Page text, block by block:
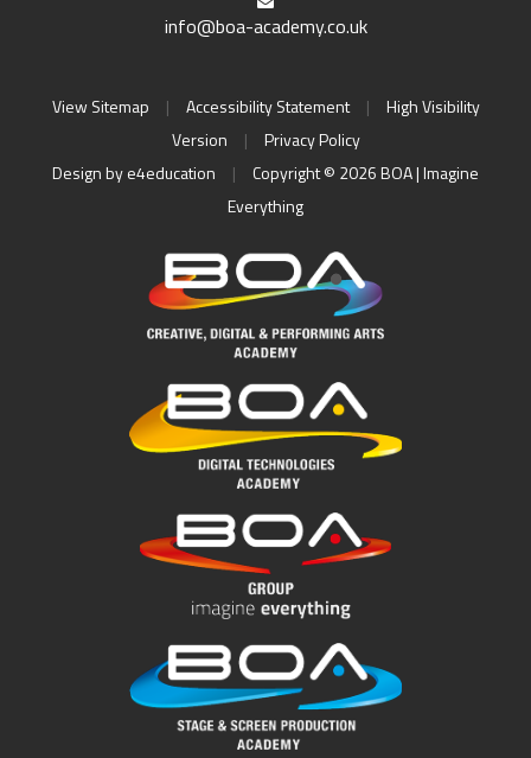
info@boa-academy.co.uk
View Sitemap | Accessibility Statement |
High Visibility
Version
|
Privacy Policy
Design bye4education |
Copyright © 2026 BOA | Imagine
Everything